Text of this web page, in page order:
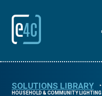
SOLUTIONS LIBRARY ⯈
HOUSEHOLD & COMMUNITY LIGHTING